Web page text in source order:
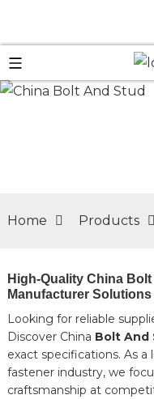
Home Products
High-Quality China
Manufacturer Solutions
Looking for reliable
Discover China Bolt And
exact specifications. As
fastener industry, we
craftsmanship at